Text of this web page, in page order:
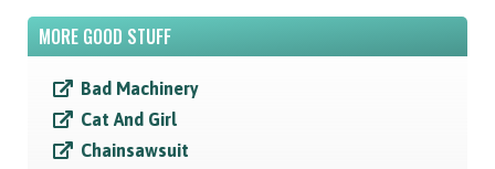
MORE GOOD STUFF
Bad Machinery
Cat And Girl
Chainsawsuit